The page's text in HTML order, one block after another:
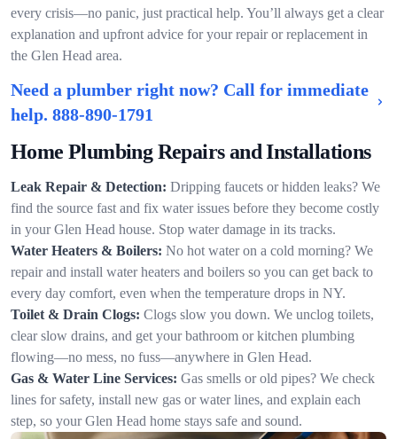
every crisis—no panic, just practical help. You’ll always get a clear
explanation and upfront advice for your repair or replacement in
the Glen Head area.
Need a plumber right now? Call for immediate
help. 888-890-1791
Home Plumbing Repairs and Installations
Leak Repair & Detection: Dripping faucets or hidden leaks? We
find the source fast and fix water issues before they become costly
in your Glen Head house. Stop water damage in its tracks.
Water Heaters & Boilers: No hot water on a cold morning? We
repair and install water heaters and boilers so you can get back to
every day comfort, even when the temperature drops in NY.
Toilet & Drain Clogs: Clogs slow you down. We unclog toilets,
clear slow drains, and get your bathroom or kitchen plumbing
flowing—no mess, no fuss—anywhere in Glen Head.
Gas & Water Line Services: Gas smells or old pipes? We check
lines for safety, install new gas or water lines, and explain each
step, so your Glen Head home stays safe and sound.